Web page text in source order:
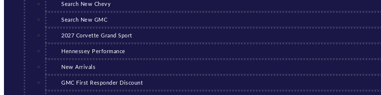
Search New Chevy
Search New GMC
2027 Corvette Grand Sport
Hennessey Performance
New Arrivals
GMC First Responder Discount